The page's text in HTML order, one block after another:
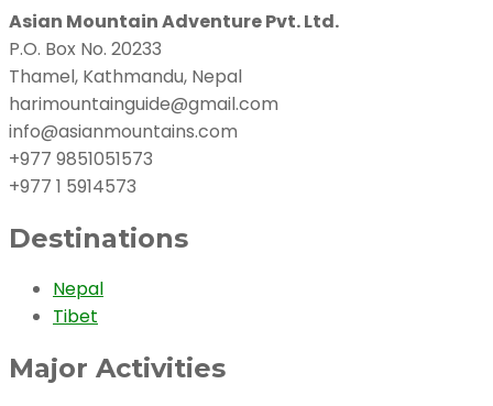
Asian Mountain Adventure Pvt. Ltd.
P.O. Box No. 20233
Thamel, Kathmandu, Nepal
harimountainguide@gmail.com
info@asianmountains.com
+977 9851051573
+977 1 5914573
Destinations
Nepal
Tibet
Major Activities